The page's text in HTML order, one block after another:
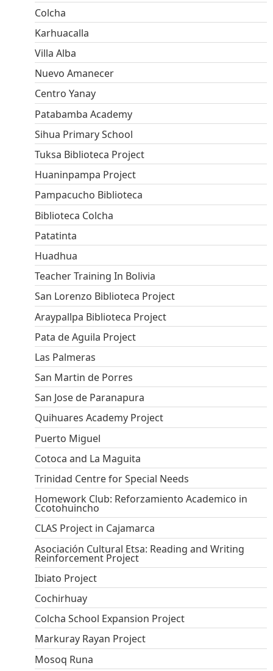
Colcha
Karhuacalla
Villa Alba
Nuevo Amanecer
Centro Yanay
Patabamba Academy
Sihua Primary School
Tuksa Biblioteca Project
Huaninpampa Project
Pampacucho Biblioteca
Biblioteca Colcha
Patatinta
Huadhua
Teacher Training In Bolivia
San Lorenzo Biblioteca Project
Araypallpa Biblioteca Project
Pata de Aguila Project
Las Palmeras
San Martin de Porres
San Jose de Paranapura
Quihuares Academy Project
Puerto Miguel
Cotoca and La Maguita
Trinidad Centre for Special Needs
Homework Club: Reforzamiento Academico in
Ccotohuincho
CLAS Project in Cajamarca
Asociación Cultural Etsa: Reading and Writing
Reinforcement Project
Ibiato Project
Cochirhuay
Colcha School Expansion Project
Markuray Rayan Project
Mosoq Runa